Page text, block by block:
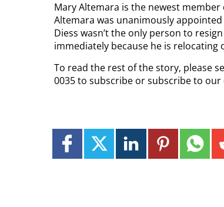
Mary Altemara is the newest
Altemara was unanimously appointed
Diess wasn’t the only person to
immediately because he is relocating
To read the rest of the story, please
0035 to subscribe or subscribe to